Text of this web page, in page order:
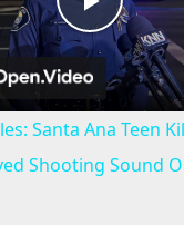
P
l
a
Santa Ana Teen
Shooting Sound